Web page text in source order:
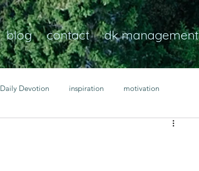
blog contact dk management
Daily Devotion inspiration motivation